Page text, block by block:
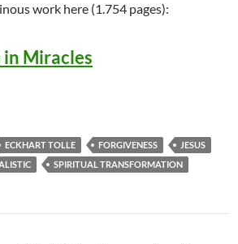
work here (1.754 pages):
in Miracles
ECKHART TOLLE FORGIVENESS
JESUS
SPIRITUAL TRANSFORMATION